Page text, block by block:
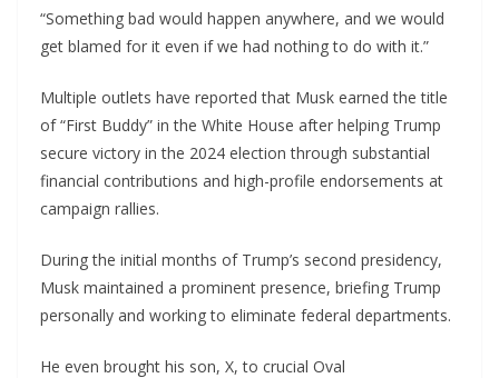
“Something bad would happen anywhere, and we would
get blamed for it even if we had nothing to do with it.”
Multiple outlets have reported that Musk earned the title
of “First Buddy” in the White House after helping Trump
secure victory in the 2024 election through substantial
financial contributions and high-profile endorsements at
campaign rallies.
During the initial months of Trump’s second presidency,
Musk maintained a prominent presence, briefing Trump
personally and working to eliminate federal departments.
He even brought his son, X, to crucial Oval